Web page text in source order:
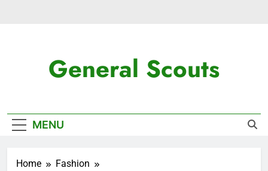
General Scouts
MENU
Home
Fashion